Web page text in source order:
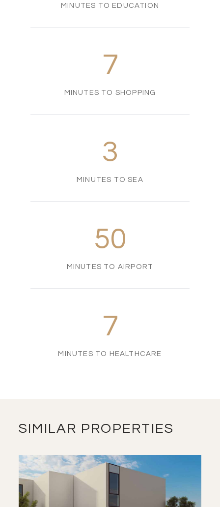
MINUTES TO EDUCATION
7
MINUTES TO SHOPPING
3
MINUTES TO SEA
50
MINUTES TO AIRPORT
7
MINUTES TO HEALTHCARE
SIMILAR PROPERTIES